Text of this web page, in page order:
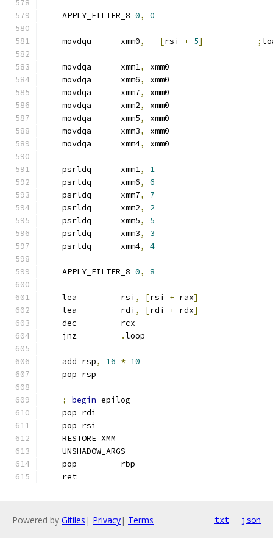
    APPLY_FILTER_8
0, 0
    movdqu      xmm0
, [rsi + 5] ;
    movdqa      xmm1
,
xmm0
    movdqa      xmm6
,
xmm0
    movdqa      xmm7
,
xmm0
    movdqa      xmm2
,
xmm0
    movdqa      xmm5
,
xmm0
    movdqa      xmm3
,
xmm0
    movdqa      xmm4
, xmm0
    psrldq      xmm1
,
1
    psrldq      xmm6
,
6
    psrldq      xmm7
,
7
    psrldq      xmm2
,
2
    psrldq      xmm5
,
5
    psrldq      xmm3
,
3
    psrldq      xmm4
, 4
    APPLY_FILTER_8
0, 8
    lea         rsi
, [rsi + rax]
    lea         rdi
, [rdi + rdx]
    dec         rcx
    jnz
.loop
    add rsp
, 16 * 10
    pop rsp
; begin epilog
    pop rdi
    pop rsi
    RESTORE_XMM
    UNSHADOW_ARGS
    pop         rbp
    ret
Powered by Gitiles | Privacy| Terms txt json